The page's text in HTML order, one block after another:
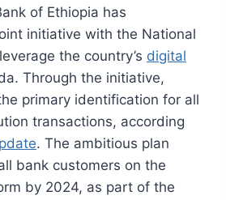
of Ethiopia has
initiative with the National
the country’s digital
Through the initiative,
primary identification for all
transactions, according
. The ambitious plan
bank customers on the
by 2024, as part of the